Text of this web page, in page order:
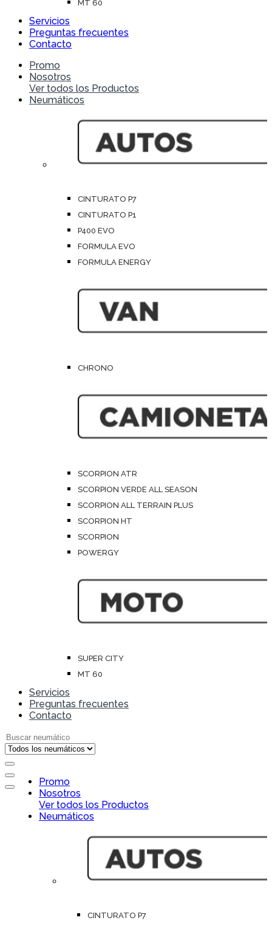
MT 60
Servicios
Preguntas frecuentes
Contacto
Promo
Nosotros
Ver todos los Productos
Neumáticos
CINTURATO P7
CINTURATO P1
P400 EVO
FORMULA EVO
FORMULA ENERGY
CHRONO
SCORPION ATR
SCORPION VERDE ALL SEASON
SCORPION ALL TERRAIN PLUS
SCORPION HT
SCORPION
POWERGY
SUPER CITY
MT 60
Servicios
Preguntas frecuentes
Contacto
Search for:
Open
Close
Promo
Nosotros
Ver todos los Productos
Neumáticos
CINTURATO P7